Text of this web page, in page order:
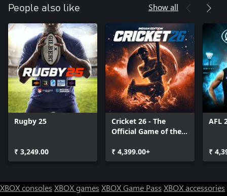
People also like Show all
Rugby 25
₹ 3,249.00
Cricket 26 - The
Official Game of the
₹ 4,399.00+
AFL
₹
XBOX consoles XBOX games XBOX Game Pass XBOX accessories